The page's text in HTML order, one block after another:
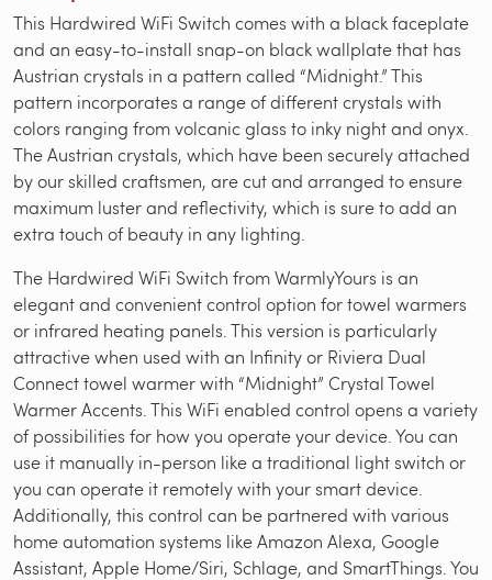
This Hardwired WiFi Switch comes with a black faceplate
and an easy-to-install snap-on black wallplate that has
Austrian crystals in a pattern called “Midnight.” This
pattern incorporates a range of different crystals with
colors ranging from volcanic glass to inky night and onyx.
The Austrian crystals, which have been securely attached
by our skilled craftsmen, are cut and arranged to ensure
maximum luster and reflectivity, which is sure to add an
extra touch of beauty in any lighting.
The Hardwired WiFi Switch from WarmlyYours is an
elegant and convenient control option for towel warmers
or infrared heating panels. This version is particularly
attractive when used with an Infinity or Riviera Dual
Connect towel warmer with “Midnight” Crystal Towel
Warmer Accents. This WiFi enabled control opens a variety
of possibilities for how you operate your device. You can
use it manually in-person like a traditional light switch or
you can operate it remotely with your smart device.
Additionally, this control can be partnered with various
home automation systems like Amazon Alexa, Google
Assistant, Apple Home/Siri, Schlage, and SmartThings. You